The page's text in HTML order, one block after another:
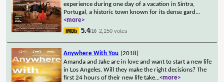
experience during one day of a vacation in Sintra,
Portugal, a historic town known for its dense gard ...
<more>
5.4/10 2,150 votes
Anywhere With You (2018)
Amanda and Jake are in love and want to start a new life
in Los Angeles. Will they make the right decisions? The
first 24 hours of their new life take...<more>